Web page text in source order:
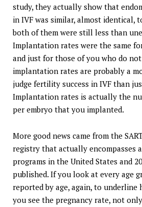
study, they actually show that
in IVF was similar, almost identical,
both of them were still less than
Implantation rates were the same
and just for those of you who do
implantation rates are probably a
judge fertility success in IVF than
Implantation rates is actually the
per embryo that you implanted.
More good news came from the
registry that actually encompasses
programs in the United States and
published. If you look at every age
reported by age, again, to underline
you see the pregnancy rate, not